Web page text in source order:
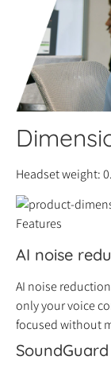
Headset weight:
Features
AI noise
AI noise reduction
only your voice
focused without